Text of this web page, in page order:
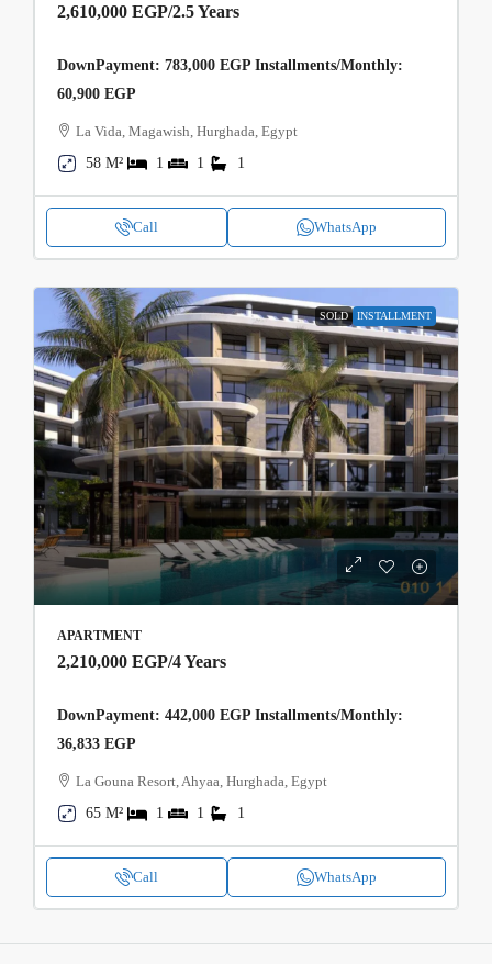
2,610,000 EGP/2.5 Years
DownPayment: 783,000 EGP Installments/Monthly:
60,900 EGP
La Vida, Magawish, Hurghada, Egypt
58 M²
1 1 1
Call WhatsApp
SOLD INSTALLMENT
APARTMENT
2,210,000 EGP/4 Years
DownPayment: 442,000 EGP Installments/Monthly:
36,833 EGP
La Gouna Resort, Ahyaa, Hurghada, Egypt
65 M²
1 1 1
Call WhatsApp